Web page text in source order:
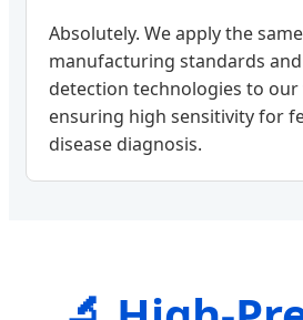
Absolutely. We apply the
manufacturing standards
detection technologies to our
ensuring high sensitivity for
disease diagnosis.